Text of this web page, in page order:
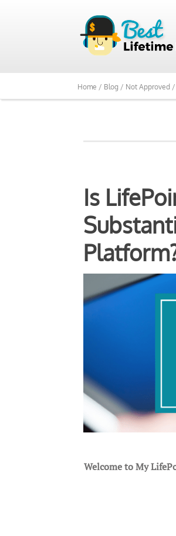
Home / Blog / Not Approved /
Is
Welcome to My
We